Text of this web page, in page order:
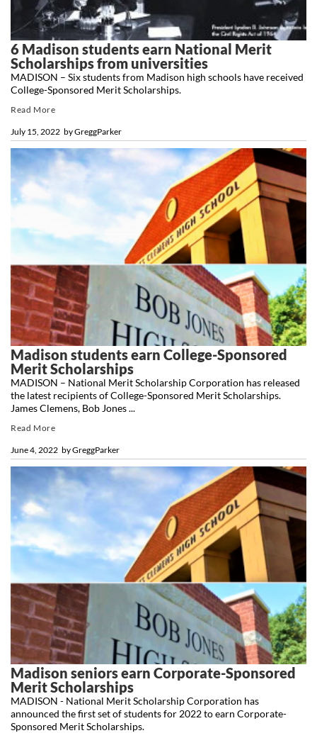
6 Madison students earn National Merit
Scholarships from universities
byGreggParker
July 15, 2022
MADISON – Six students from Madison high schools have received
College-Sponsored Merit Scholarships.
Read More
Madison students earn College-Sponsored
Merit Scholarships
byGreggParker
June 4, 2022
MADISON – National Merit Scholarship Corporation has released
the latest recipients of College-Sponsored Merit Scholarships.
James Clemens, Bob Jones ...
Read More
Madison seniors earn Corporate-Sponsored
Merit Scholarships
MADISON - National Merit Scholarship Corporation has
announced the first set of students for 2022 to earn Corporate-
Sponsored Merit Scholarships.